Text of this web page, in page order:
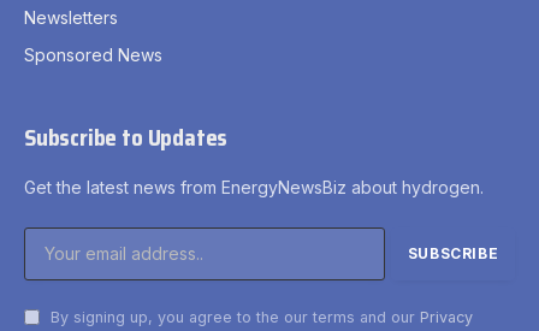
Newsletters
Sponsored News
Subscribe to Updates
Get the latest news from EnergyNewsBiz about hydrogen.
By signing up, you agree to the our terms and our Privacy